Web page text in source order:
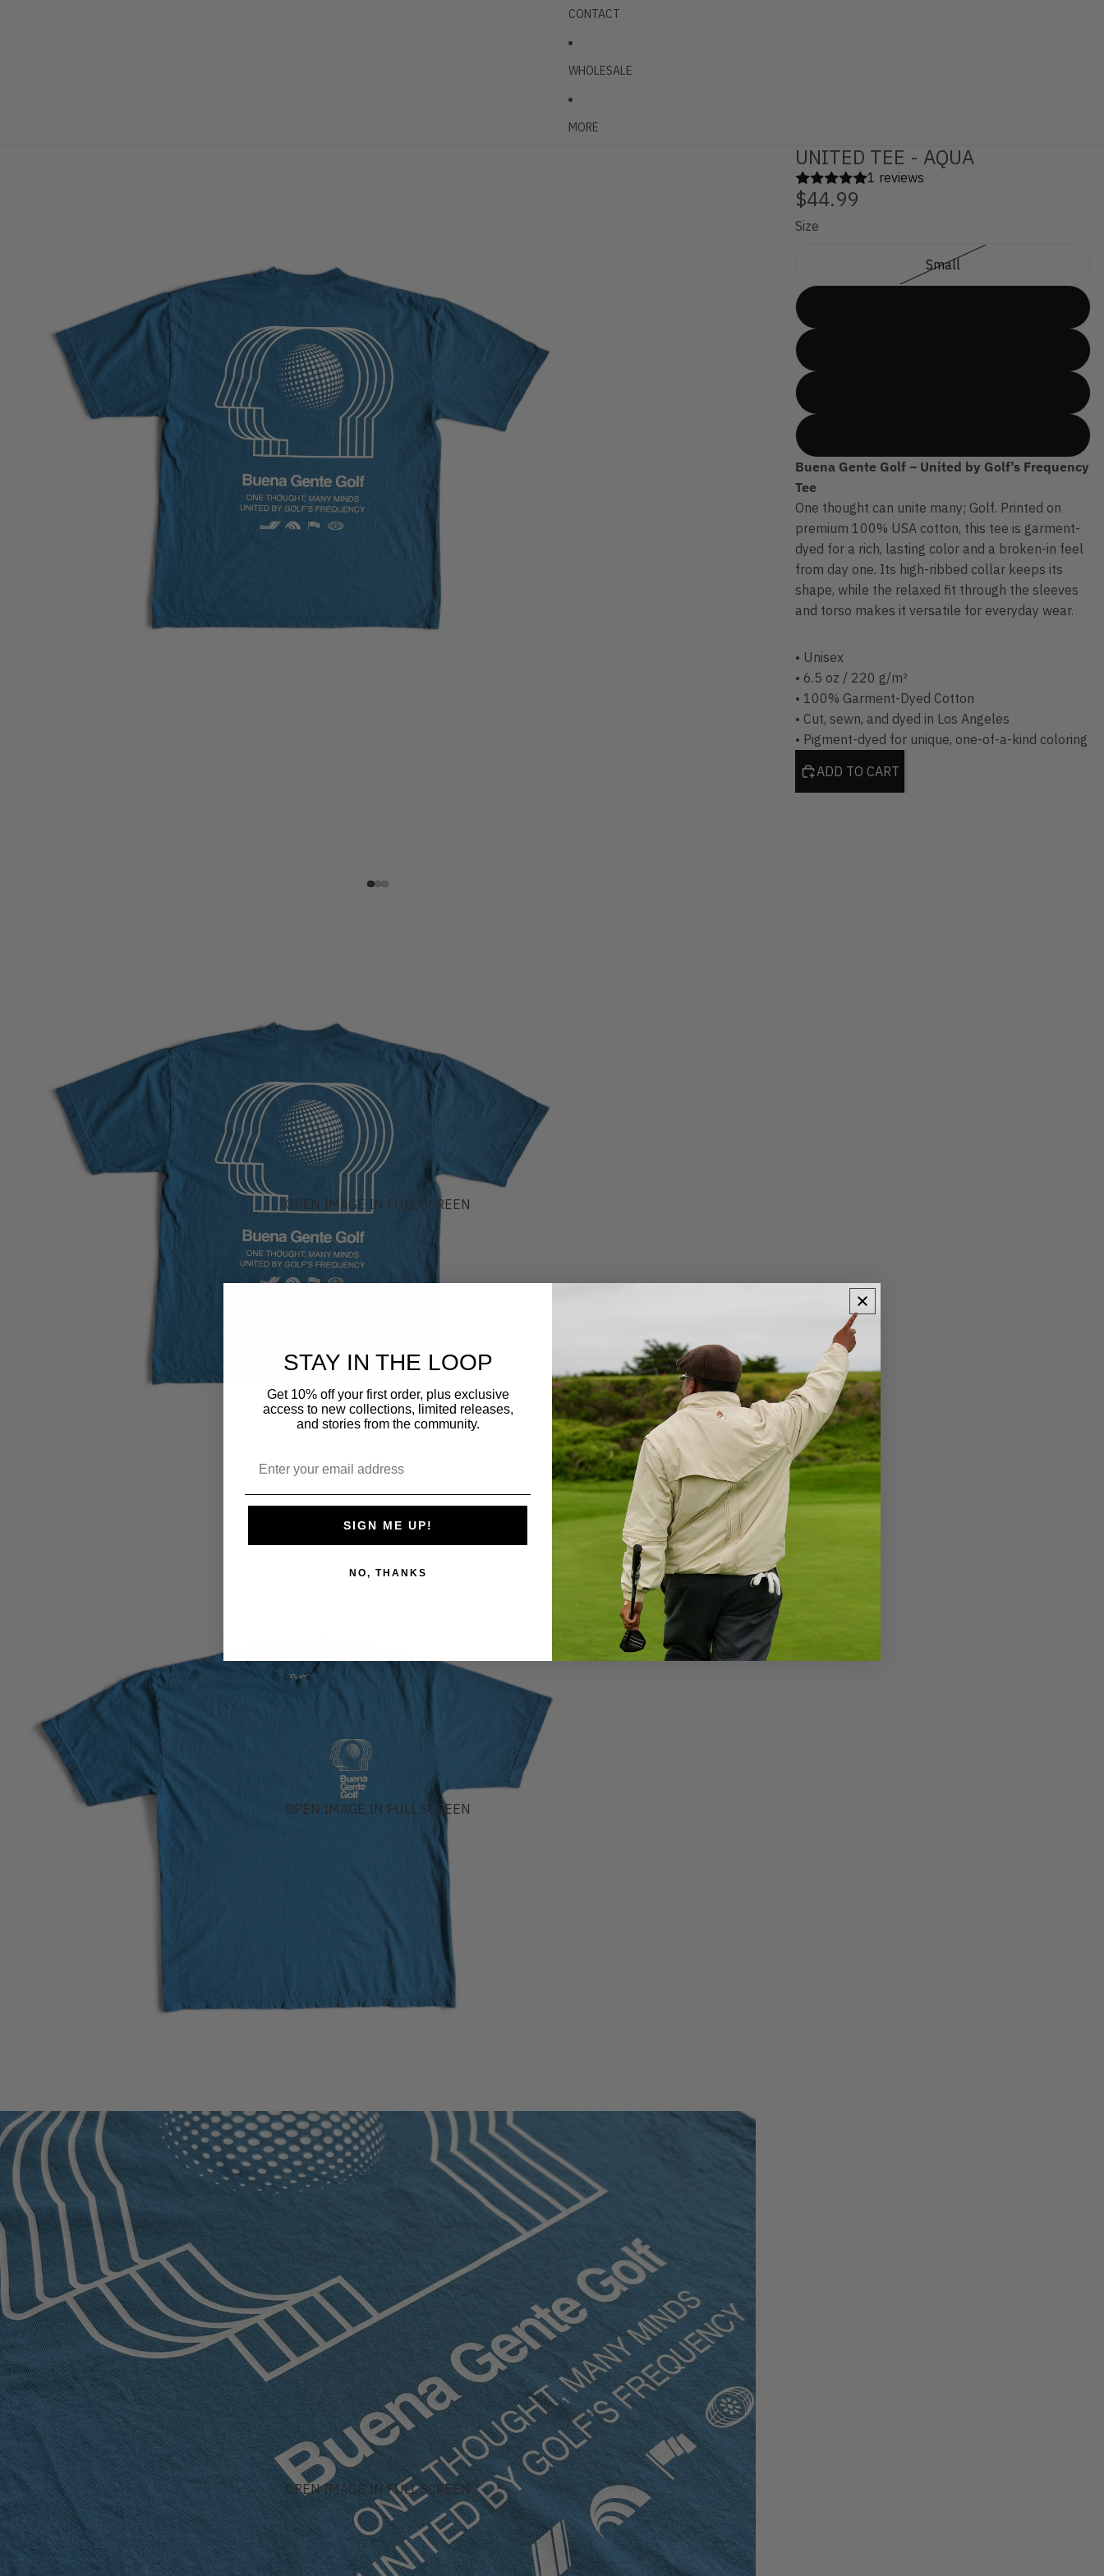
CONTACT
WHOLESALE
MORE
OPEN IMAGE IN FULL SCREEN
OPEN IMAGE IN FULL SCREEN
OPEN IMAGE IN FULL SCREEN
UNITED TEE - AQUA
1 reviews
$44.99
Size
Small
Buena Gente Golf – United by Golf’s Frequency
Tee
One thought can unite many; Golf. Printed on
premium 100% USA cotton, this tee is garment-
dyed for a rich, lasting color and a broken-in feel
from day one. Its high-ribbed collar keeps its
shape, while the relaxed fit through the sleeves
and torso makes it versatile for everyday wear.
• Unisex
• 6.5 oz / 220 g/m²
• 100% Garment-Dyed Cotton
• Cut, sewn, and dyed in Los Angeles
• Pigment-dyed for unique, one-of-a-kind coloring
ADD TO CART
STAY IN THE LOOP
Get 10% off your first order, plus exclusive
access to new collections, limited releases,
and stories from the community.
SIGN ME UP!
NO, THANKS